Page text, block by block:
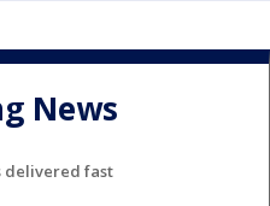
News
delivered fast